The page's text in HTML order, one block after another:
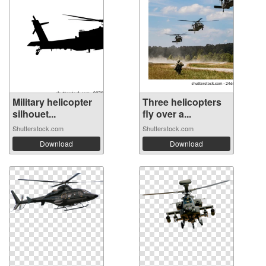
Military helicopter
silhouet...
Shutterstock.com
Download
Three helicopters
fly over a...
Shutterstock.com
Download